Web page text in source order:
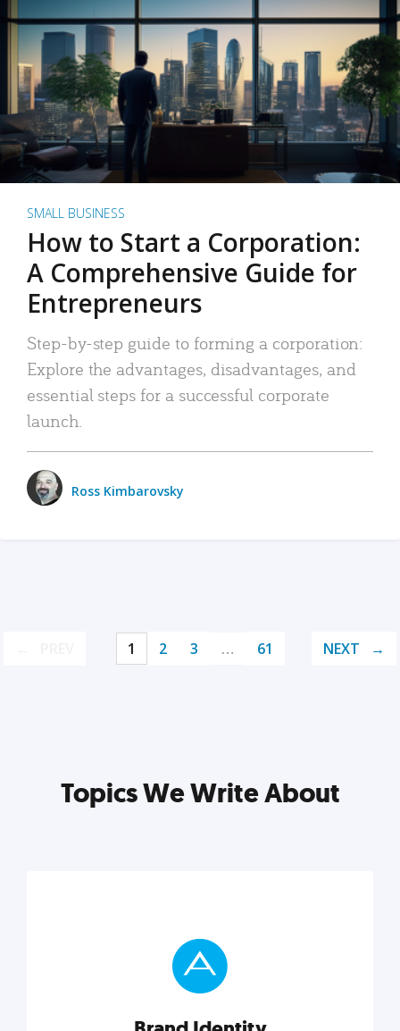
SMALL BUSINESS
How to Start a Corporation:
A Comprehensive Guide for
Entrepreneurs
Step-by-step guide to forming a corporation:
Explore the advantages, disadvantages, and
essential steps for a successful corporate
launch.
Ross Kimbarovsky
1 2 3 … 61 NEXT
Topics We Write About